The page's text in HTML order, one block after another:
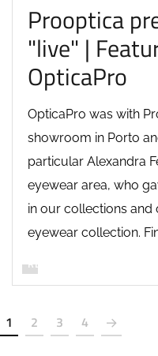
Prooptica
"live" |
OpticaPro
OpticaPro was with
showroom in Porto
particular Alexandra
eyewear area, who
in our collections and
eyewear collection.
READ MORE
1 2 3 4